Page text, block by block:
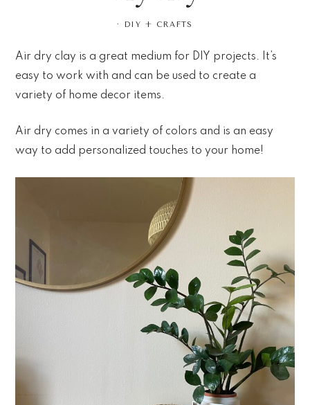
· DIY + CRAFTS
Air dry clay is a great medium for DIY projects. It’s
easy to work with and can be used to create a
variety of home decor items.
Air dry comes in a variety of colors and is an easy
way to add personalized touches to your home!